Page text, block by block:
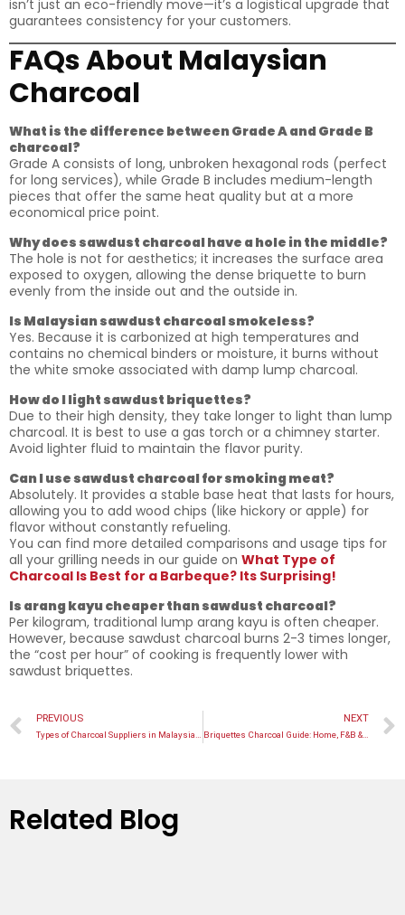
isn’t just an eco-friendly move—it’s a logistical upgrade that
guarantees consistency for your customers.
FAQs About Malaysian
Charcoal
What is the difference between Grade A and Grade B
charcoal?
Grade A consists of long, unbroken hexagonal rods (perfect
for long services), while Grade B includes medium-length
pieces that offer the same heat quality but at a more
economical price point.
Why does sawdust charcoal have a hole in the middle?
The hole is not for aesthetics; it increases the surface area
exposed to oxygen, allowing the dense briquette to burn
evenly from the inside out and the outside in.
Is Malaysian sawdust charcoal smokeless?
Yes. Because it is carbonized at high temperatures and
contains no chemical binders or moisture, it burns without
the white smoke associated with damp lump charcoal.
How do I light sawdust briquettes?
Due to their high density, they take longer to light than lump
charcoal. It is best to use a gas torch or a chimney starter.
Avoid lighter fluid to maintain the flavor purity.
Can I use sawdust charcoal for smoking meat?
Absolutely. It provides a stable base heat that lasts for hours,
allowing you to add wood chips (like hickory or apple) for
flavor without constantly refueling.
You can find more detailed comparisons and usage tips for
all your grilling needs in our guide on What Type of
Charcoal Is Best for a Barbeque? Its Surprising!
Is arang kayu cheaper than sawdust charcoal?
Per kilogram, traditional lump arang kayu is often cheaper.
However, because sawdust charcoal burns 2-3 times longer,
the “cost per hour” of cooking is frequently lower with
sawdust briquettes.
PREVIOUS
Types of Charcoal Suppliers in Malaysia: Factory vs Trader vs OEM
NEXT
Briquettes Charcoal Guide: Home, F&B & OEM Use Cases
Related Blog